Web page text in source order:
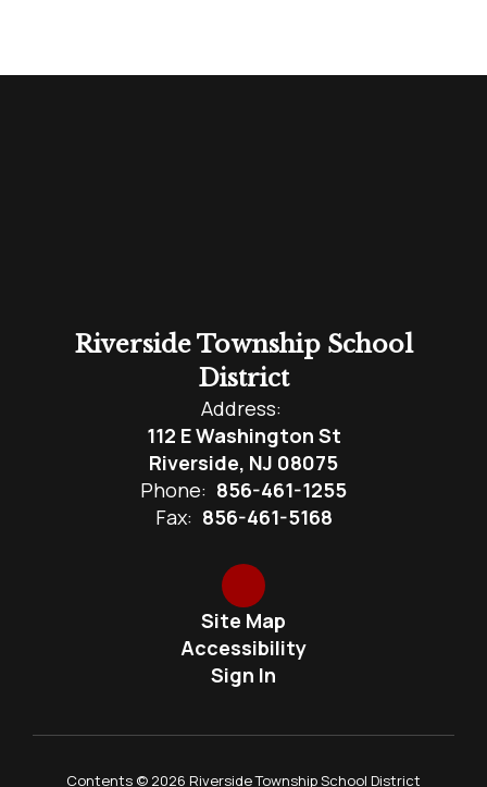
Riverside Township School
District
Address:
112 E Washington St
Riverside, NJ 08075
Phone: 856-461-1255
Fax: 856-461-5168
Site Map
Accessibility
Sign In
Contents © 2026 Riverside Township School District